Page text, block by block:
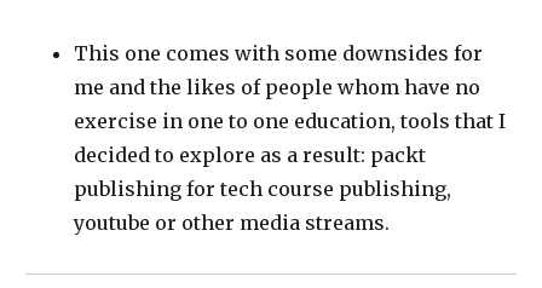
This one comes with some downsides for
me and the likes of people whom have no
exercise in one to one education, tools that I
decided to explore as a result: packt
publishing for tech course publishing,
youtube or other media streams.